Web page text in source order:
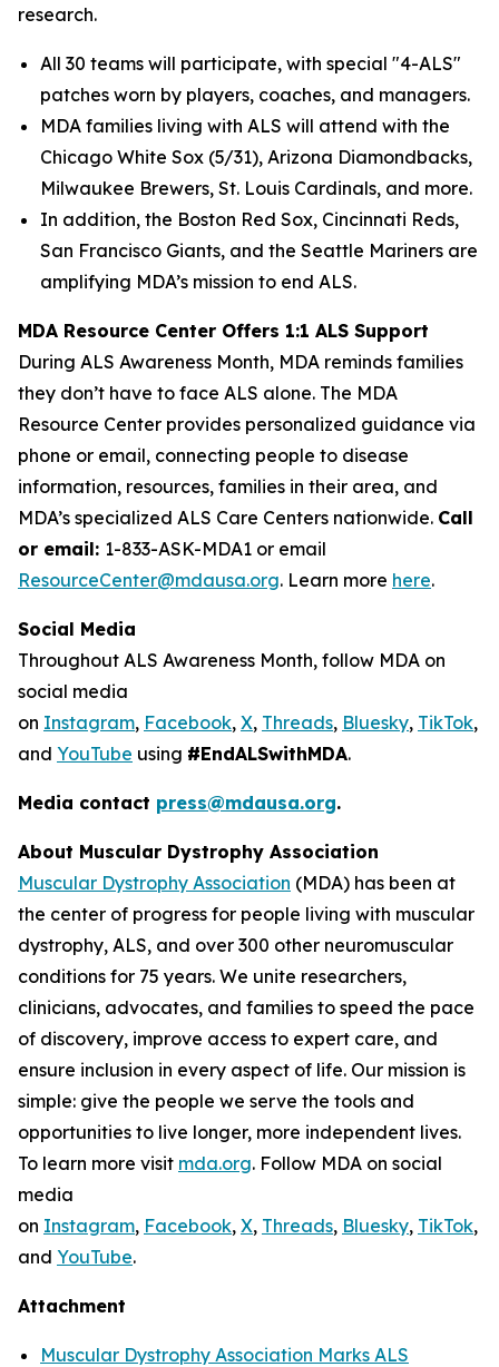
research.
All 30 teams will participate, with special "4-ALS"
patches worn by players, coaches, and managers.
MDA families living with ALS will attend with the
Chicago White Sox (5/31), Arizona Diamondbacks,
Milwaukee Brewers, St. Louis Cardinals, and more.
In addition, the Boston Red Sox, Cincinnati Reds,
San Francisco Giants, and the Seattle Mariners are
amplifying MDA’s mission to end ALS.
MDA Resource Center Offers 1:1 ALS Support
During ALS Awareness Month, MDA reminds families
they don’t have to face ALS alone. The MDA
Resource Center provides personalized guidance via
phone or email, connecting people to disease
information, resources, families in their area, and
MDA’s specialized ALS Care Centers nationwide. Call
or email: 1-833-ASK-MDA1 or email
ResourceCenter@mdausa.org. Learn more here.
Social Media
Throughout ALS Awareness Month, follow MDA on
social media
on Instagram, Facebook, X, Threads, Bluesky, TikTok,
and YouTube using #EndALSwithMDA.
Media contact press@mdausa.org.
About Muscular Dystrophy Association
Muscular Dystrophy Association (MDA) has been at
the center of progress for people living with muscular
dystrophy, ALS, and over 300 other neuromuscular
conditions for 75 years. We unite researchers,
clinicians, advocates, and families to speed the pace
of discovery, improve access to expert care, and
ensure inclusion in every aspect of life. Our mission is
simple: give the people we serve the tools and
opportunities to live longer, more independent lives.
To learn more visit mda.org. Follow MDA on social
media
on Instagram, Facebook, X, Threads, Bluesky, TikTok,
and YouTube.
Attachment
Muscular Dystrophy Association Marks ALS